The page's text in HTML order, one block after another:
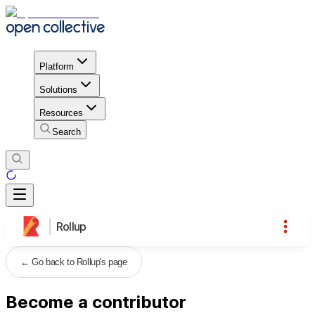
Platform
Solutions
Resources
Search
Rollup
←Go back to Rollup's page
Become a contributor